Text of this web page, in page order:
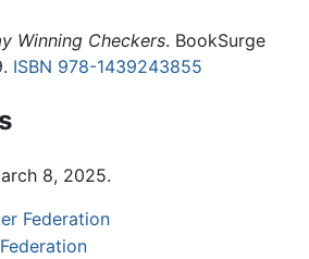
Winning Checkers. BookSurge
ISBN 978-1439243855
8, 2025.
Federation